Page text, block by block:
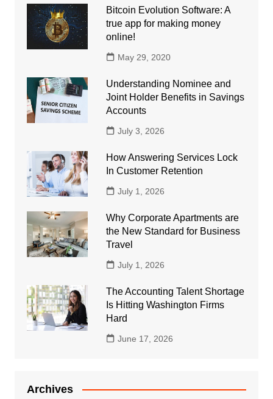
Bitcoin Evolution Software: A
true app for making money
online!
May 29, 2020
Understanding Nominee and
Joint Holder Benefits in Savings
Accounts
July 3, 2026
How Answering Services Lock
In Customer Retention
July 1, 2026
Why Corporate Apartments are
the New Standard for Business
Travel
July 1, 2026
The Accounting Talent Shortage
Is Hitting Washington Firms
Hard
June 17, 2026
Archives